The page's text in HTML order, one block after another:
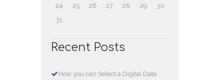
24
25 26 27 28 29
30
31
Recent Posts
How you can Select a Digital Data